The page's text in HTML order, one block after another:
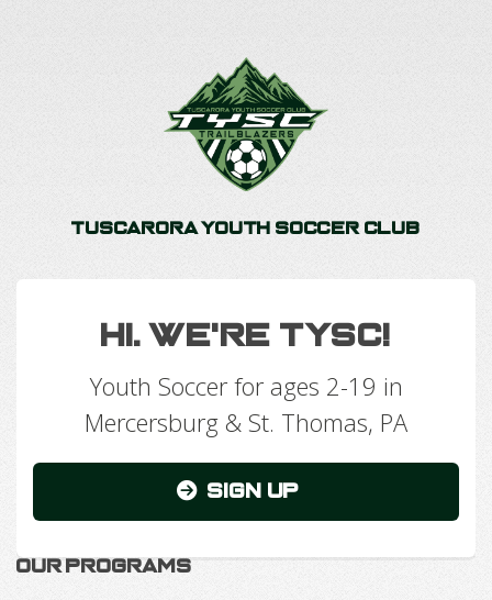
Tuscarora Youth Soccer Club
Hi. We're TYSC!
Youth Soccer for ages 2-19 in
Mercersburg & St. Thomas, PA
Sign Up
Our Programs